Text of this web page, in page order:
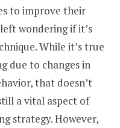
to improve their
wondering if it’s
While it’s true
due to changes in
that doesn’t
a vital aspect of
strategy. However,